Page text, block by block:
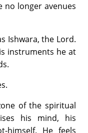
no longer avenues
Ishwara, the Lord.
instruments he at
of the spiritual
his mind, his
himself. He feels